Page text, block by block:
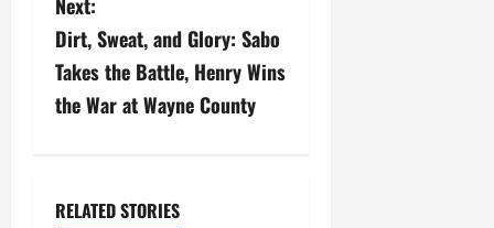
t
n
a
i
Dirt, Sweat, and Glory: Sabo
Takes the Battle, Henry Wins
the War at Wayne County
RELATED STORIES